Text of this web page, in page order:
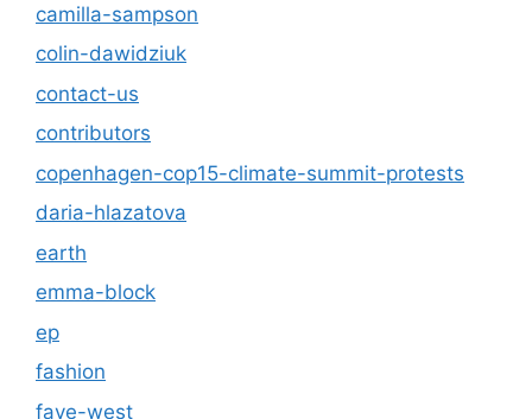
camilla-sampson
colin-dawidziuk
contact-us
contributors
copenhagen-cop15-climate-summit-protests
daria-hlazatova
earth
emma-block
ep
fashion
faye-west